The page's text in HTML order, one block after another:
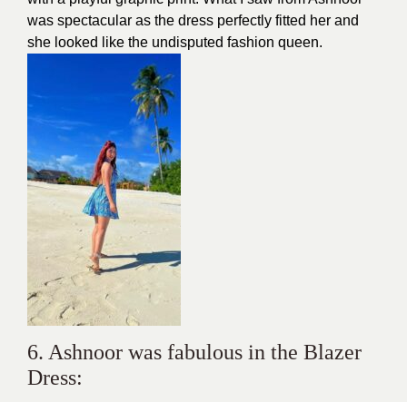
was spectacular as the dress perfectly fitted her and
she looked like the undisputed fashion queen.
6. Ashnoor was fabulous in the Blazer
Dress: